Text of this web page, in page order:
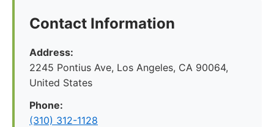
Contact Information
Address:
2245 Pontius Ave, Los Angeles, CA 90064,
United States
Phone:
(310) 312-1128